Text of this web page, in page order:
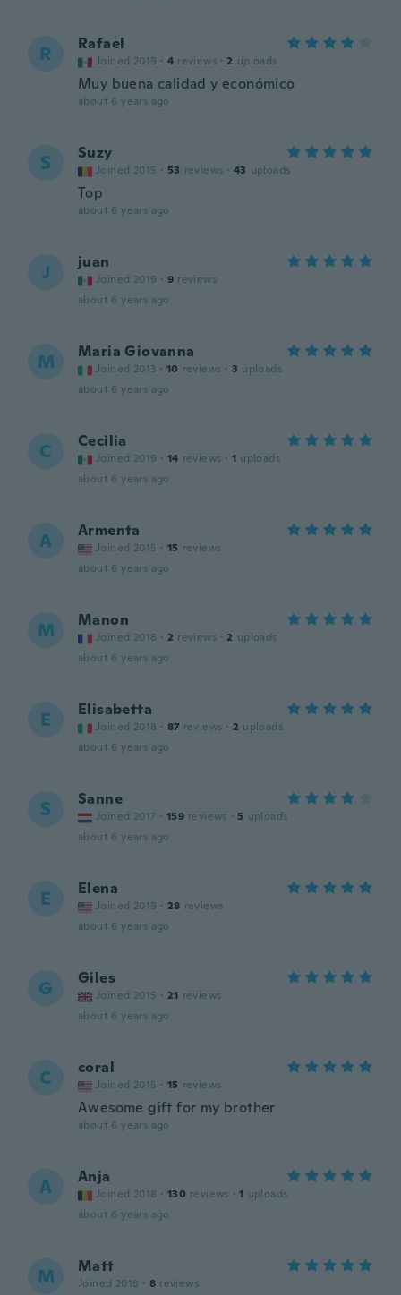
R Rafael
Joined 2019 · 4 reviews · 2 uploads
Muy buena calidad y económico
about 6 years ago
S Suzy
Joined 2015 · 53 reviews · 43 uploads
Top
about 6 years ago
J juan
Joined 2019 · 9 reviews
about 6 years ago
M Maria Giovanna
Joined 2013 · 10 reviews · 3 uploads
about 6 years ago
C Cecilia
Joined 2019 · 14 reviews · 1 uploads
about 6 years ago
A Armenta
Joined 2015 · 15 reviews
about 6 years ago
M Manon
Joined 2018 · 2 reviews · 2 uploads
about 6 years ago
E Elisabetta
Joined 2018 · 87 reviews · 2 uploads
about 6 years ago
S Sanne
Joined 2017 · 159 reviews · 5 uploads
about 6 years ago
E Elena
Joined 2019 · 28 reviews
about 6 years ago
G Giles
Joined 2015 · 21 reviews
about 6 years ago
C coral
Joined 2015 · 15 reviews
Awesome gift for my brother
about 6 years ago
A Anja
Joined 2018 · 130 reviews · 1 uploads
about 6 years ago
M Matt
Joined 2018 · 8 reviews